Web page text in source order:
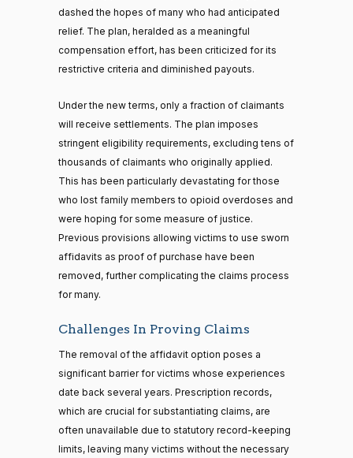
dashed the hopes of many who had anticipated
relief. The plan, heralded as a meaningful
compensation effort, has been criticized for its
restrictive criteria and diminished payouts.
Under the new terms, only a fraction of claimants
will receive settlements. The plan imposes
stringent eligibility requirements, excluding tens of
thousands of claimants who originally applied.
This has been particularly devastating for those
who lost family members to opioid overdoses and
were hoping for some measure of justice.
Previous provisions allowing victims to use sworn
affidavits as proof of purchase have been
removed, further complicating the claims process
for many.
Challenges In Proving Claims
The removal of the affidavit option poses a
significant barrier for victims whose experiences
date back several years. Prescription records,
which are crucial for substantiating claims, are
often unavailable due to statutory record-keeping
limits, leaving many victims without the necessary